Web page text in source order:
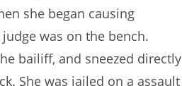
she began causing
was on the bench.
bailiff, and sneezed directly
She was jailed on a assault